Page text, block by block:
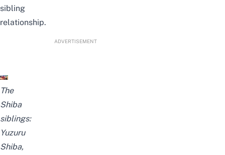
sibling
relationship.
ADVERTISEMENT
The
Shiba
siblings:
Yuzuru
Shiba,